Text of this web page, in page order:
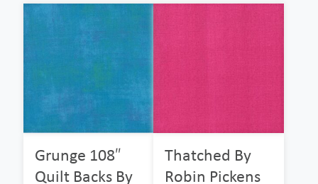
Grunge 108″
Quilt Backs By
Thatched By
Robin Pickens